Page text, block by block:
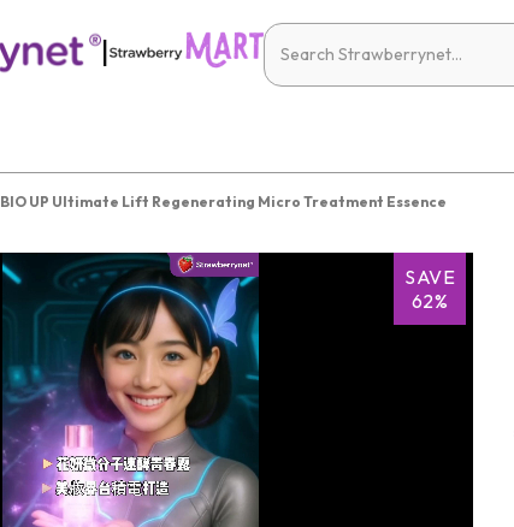
|
BIO UP Ultimate Lift Regenerating Micro Treatment Essence
SAVE
62%